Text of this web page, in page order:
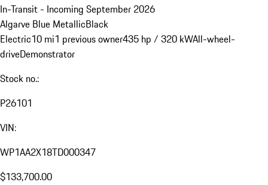
In-Transit - Incoming September 2026
Algarve Blue MetallicBlack
Electric10 mi1 previous owner435 hp / 320 kWAll-wheel-
driveDemonstrator
Stock no.:
P26101
VIN:
WP1AA2X18TD000347
$133,700.00